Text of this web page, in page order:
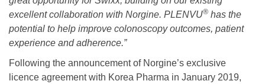
excellent collaboration with Norgine. PLENVU® has the
potential to help improve colonoscopy outcomes, patient
experience and adherence.”
Following the announcement of Norgine’s exclusive
licence agreement with Korea Pharma in January 2019,